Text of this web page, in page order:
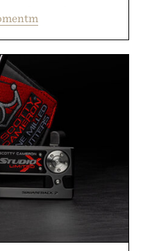
Tulsi, and green
and metabolic
of natural sugar,
sweeteners, Ignition
ritual rather than a
Grounded in
clinical research,
to staying
summer promotion
water bottle with the
boxes.